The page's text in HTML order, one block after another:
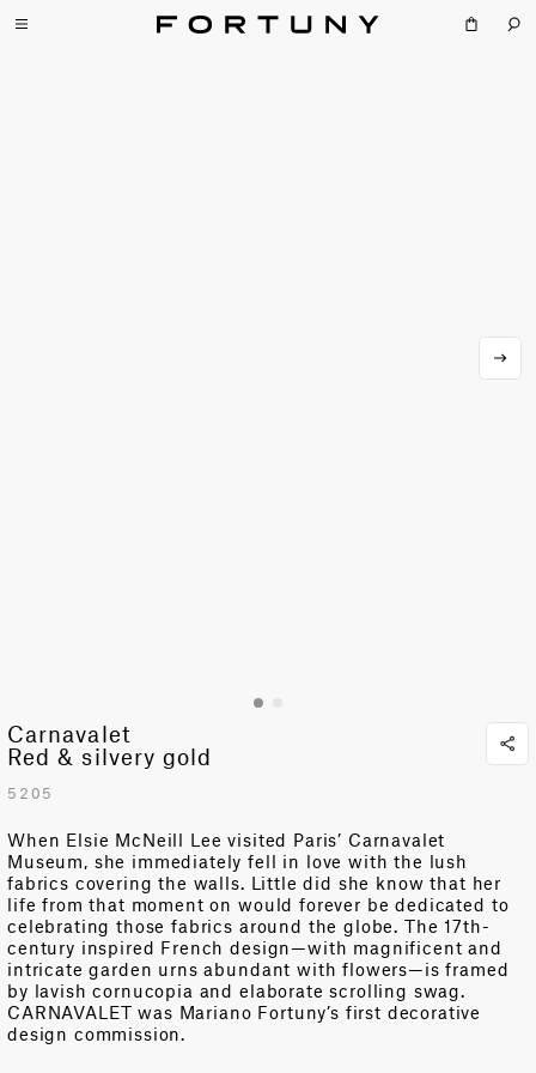
Carnavalet
Red & silvery gold
5205
When Elsie McNeill Lee visited Paris’ Carnavalet
Museum, she immediately fell in love with the lush
fabrics covering the walls. Little did she know that her
life from that moment on would forever be dedicated to
celebrating those fabrics around the globe. The 17th-
century inspired French design—with magnificent and
intricate garden urns abundant with flowers—is framed
by lavish cornucopia and elaborate scrolling swag.
CARNAVALET was Mariano Fortuny’s first decorative
design commission.